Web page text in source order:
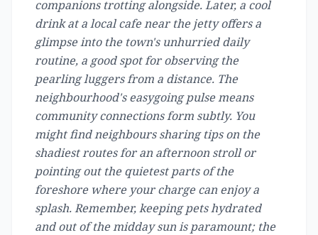
companions trotting alongside. Later, a cool
drink at a local cafe near the jetty offers a
glimpse into the town's unhurried daily
routine, a good spot for observing the
pearling luggers from a distance. The
neighbourhood's easygoing pulse means
community connections form subtly. You
might find neighbours sharing tips on the
shadiest routes for an afternoon stroll or
pointing out the quietest parts of the
foreshore where your charge can enjoy a
splash. Remember, keeping pets hydrated
and out of the midday sun is paramount; the